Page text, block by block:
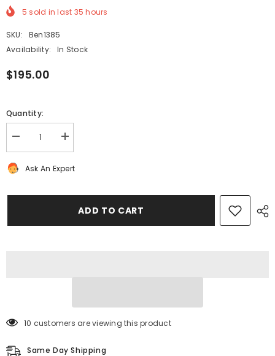
5 sold in last 35 hours
SKU:
Ben1385
Availability:
In Stock
$195.00
Quantity:
Decrease
quantity
Bentley
Spur
Increase
quantity
Bentley
Spur
GTC
Ask An Expert
ADD TO CART
10 customers are viewing this product
Same Day Shipping